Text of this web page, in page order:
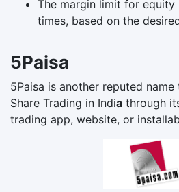
The margin limit for
times, based on the
5Paisa
5Paisa is another reputed
Share Trading in India through
trading app, website, or